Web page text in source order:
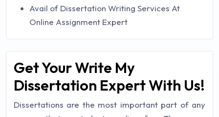
Avail of Dissertation Writing Services At
Online Assignment Expert
Get Your Write My
Dissertation Expert With Us!
Dissertations are the most important part of any